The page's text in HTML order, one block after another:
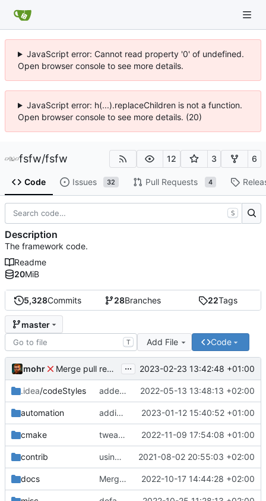
JavaScript error: Cannot read property '0' of undefined.
Open browser console to see more details.
JavaScript error: h(...).replaceChildren is not a function.
Open browser console to see more details. (20)
fsfw/fsfw 12 3 6
Code Issues 32 Pull Requests 4
5,328Commits 28Branches 22Tags
master
T Add File Code
mohr Merge pull request 'v6.0.0' ( #729) from development
... 2023-02-23 13:42:48 +01:00
.idea/codeStyles added clion base files 2022-05-13 13:48:13 +02:00
automation adding linux ci and fixing problems 2023-01-12 15:40:52 +01:00
cmake tweaks 2022-11-09 17:54:08 +01:00
contrib using _ instead of - now 2021-08-02 20:55:03 +02:00
docs Merge branch 'development' into mueller/cfdp-update-without-handlers 2022-10-17 14:44:28 +02:00
S
Description
The framework code.
Readme
20MiB